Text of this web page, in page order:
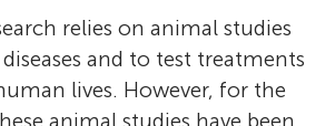
transition to menopause.
research, Emily advocates for
at the national and
The Jacobs Lab
a 2 years old cat named
cuddling and pouncing
dreams of attending
and are very proud to
They aspire to be an artist
up and hope to 1 day to
dream.
enjoys reading, writing,
loves science. They
a doctorate in linguistics
(Mexican-American)
back to her
encouraging younger
to continue their
writing, and/or social
is part of the Pride
is very open about her
play. She loves shopping
time with her friends. She
more musical plays in the
relies on animal studies
and to test treatments
lives. However, for the